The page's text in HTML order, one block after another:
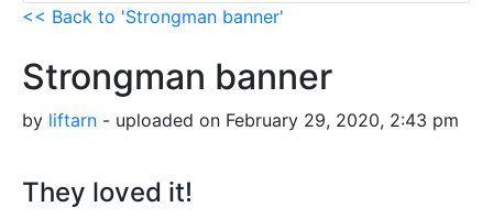
<< Back to 'Strongman banner'
Strongman banner
by liftarn - uploaded on February 29, 2020, 2:43 pm
They loved it!